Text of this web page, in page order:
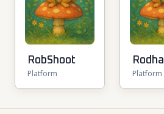
RobShoot
Platform
Rodha
Platform